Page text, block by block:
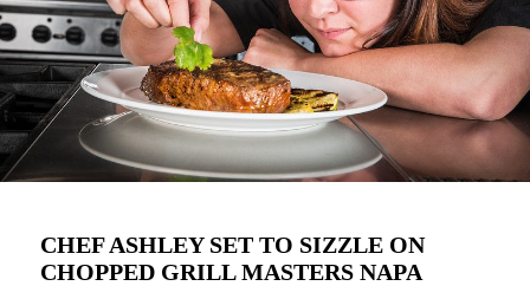
CHEF ASHLEY SET TO SIZZLE ON
CHOPPED GRILL MASTERS NAPA